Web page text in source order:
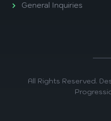
General Inquiries
All Rights Reserved.